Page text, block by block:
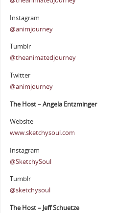
Instagram
@animjourney
Tumblr
@theanimatedjourney
Twitter
@animjourney
The Host – Angela Entzminger
Website
www.sketchysoul.com
Instagram
@SketchySoul
Tumblr
@sketchysoul
The Host – Jeff Schuetze